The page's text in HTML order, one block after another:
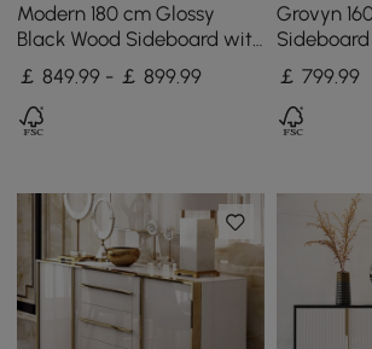
Modern 180 cm Glossy
Black Wood Sideboard with
Cabinets & Adjustable
Shelves
￡ 849.99 - ￡ 899.99
Grovyn
Top
Adjustable
￡ 799.99